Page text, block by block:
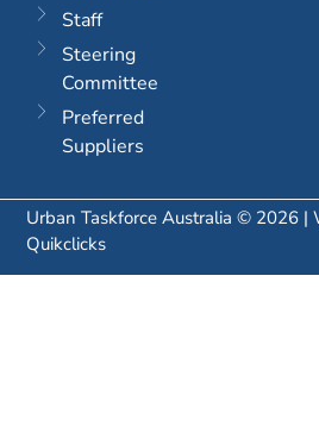
Staff
Steering
Committee
Preferred
Suppliers
Urban Taskforce Australia © 2026 |
Quikclicks